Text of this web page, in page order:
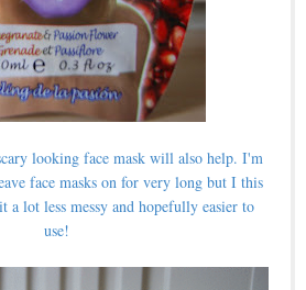
looking face mask will also help. I'm
face masks on for very long but I this
a lot less messy and hopefully easier to
use!